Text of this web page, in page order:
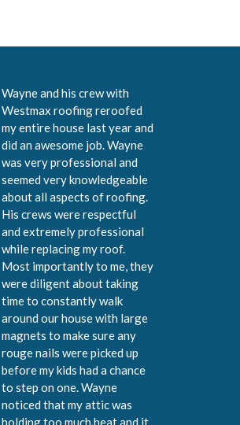
Wayne and his crew with
Westmax roofing reroofed
my entire house last year and
did an awesome job. Wayne
was very professional and
seemed very knowledgeable
about all aspects of roofing.
His crews were respectful
and extremely professional
while replacing my roof.
Most importantly to me, they
were diligent about taking
time to constantly walk
around our house with large
magnets to make sure any
rouge nails were picked up
before my kids had a chance
to step on one. Wayne
noticed that my attic was
holding too much heat and it